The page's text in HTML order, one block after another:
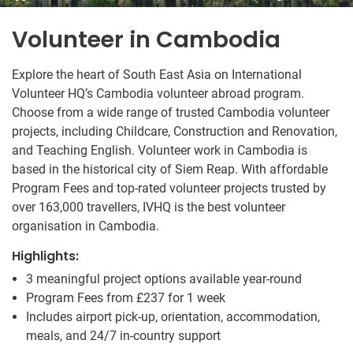
Volunteer in Cambodia
Explore the heart of South East Asia on International
Volunteer HQ’s Cambodia volunteer abroad program.
Choose from a wide range of trusted Cambodia volunteer
projects, including Childcare, Construction and Renovation,
and Teaching English. Volunteer work in Cambodia is
based in the historical city of Siem Reap. With affordable
Program Fees and top-rated volunteer projects trusted by
over 163,000 travellers, IVHQ is the best volunteer
organisation in Cambodia.
Highlights:
3 meaningful project options available year-round
Program Fees from £237 for 1 week
Includes airport pick-up, orientation, accommodation,
meals, and 24/7 in-country support